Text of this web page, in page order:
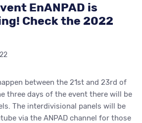
EnANPAD is
Check the 2022
between the 21st and 23rd of
three days of the event there will be
The interdivisional panels will be
via the ANPAD channel for those